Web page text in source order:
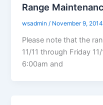
Range
wsadmin/ November 9, 2014
Please note that the
11/11 through Friday
6:00am and